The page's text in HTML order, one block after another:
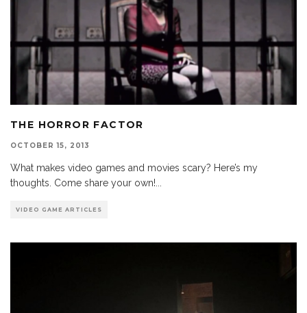
THE HORROR FACTOR
OCTOBER 15, 2013
What makes video games and movies scary? Here’s my
thoughts. Come share your own!
VIDEO GAME ARTICLES